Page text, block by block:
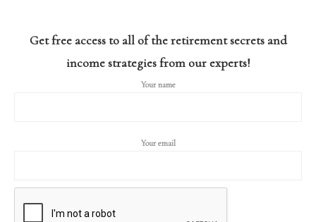
Get free access to all of the retirement secrets and
income strategies from our experts!
Your name
Your email